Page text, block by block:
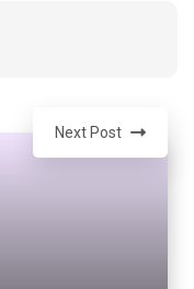
Next Post